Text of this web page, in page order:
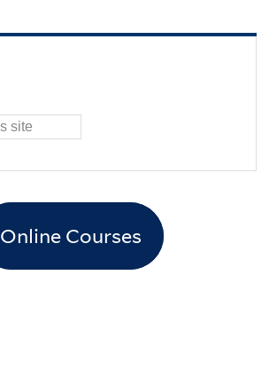
Online Courses